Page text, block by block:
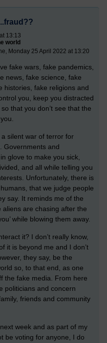
13:13
world
Monday 25 April 2022 at 13:20
fake wars, fake pandemics,
news, fake science, fake
histories, fake religions and
you, keep you distracted
that you don’t see that the
silent war of terror for
Governments and
glove to make you sick,
and all while telling you
Unfortunately, there is
that we judge people
say. It reminds me of the
are chasing after the
while blowing them away.
it? I don’t really know,
it is beyond me and I don’t
they say, be the
so, to that end, as one
the fake media. From here
politicians and concern
friends and community
week and as part of my
be voting for anyone, I do